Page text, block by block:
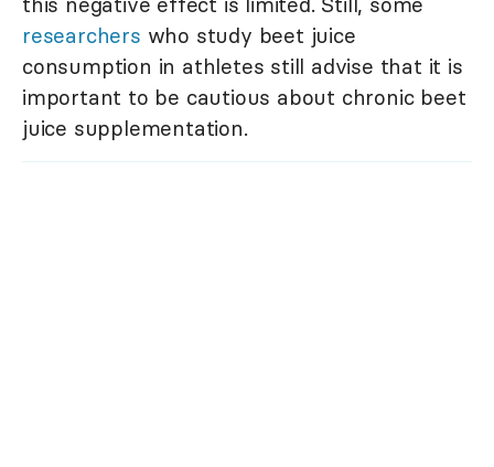
researchers who study beet juice
consumption in athletes still advise that it is
important to be cautious about chronic beet
juice supplementation.